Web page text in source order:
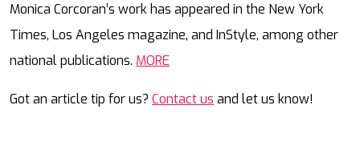
Monica Corcoran’s work has appeared in the New York
Times, Los Angeles magazine, and InStyle, among other
national publications. MORE
Got an article tip for us? Contact us and let us know!